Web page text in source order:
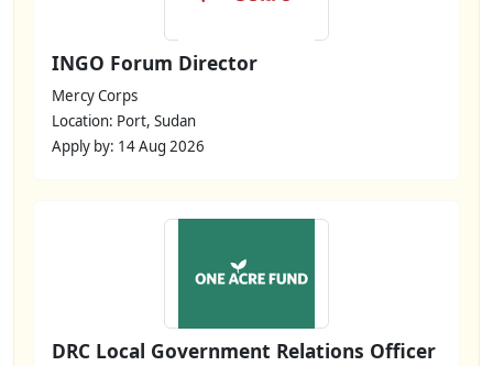
INGO Forum Director
Mercy Corps
Location: Port, Sudan
Apply by: 14 Aug 2026
DRC Local Government Relations Officer